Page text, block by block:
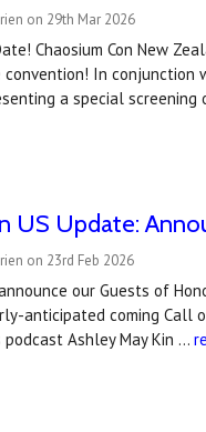
on 29th Mar 2026
Chaosium Con New
In conjunction
a special
US Update:
on 23rd Feb 2026
our Guests of
anticipated coming Call
podcast Ashley May Kin …